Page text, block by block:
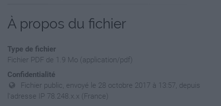
À propos du fichier
Type de fichier
Fichier PDF de 1.9 Mo (application/pdf)
Confidentialité
Fichier public, envoyé le 28 octobre 2017 à 13:57, depuis
l'adresse IP 78.248.x.x (France)